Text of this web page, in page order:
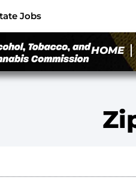
Jobs
HOME